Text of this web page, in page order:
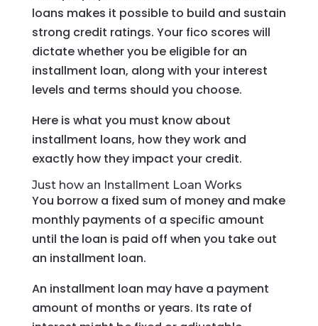
loans makes it possible to build and sustain
strong credit ratings. Your fico scores will
dictate whether you be eligible for an
installment loan, along with your interest
levels and terms should you choose.
Here is what you must know about
installment loans, how they work and
exactly how they impact your credit.
Just how an Installment Loan Works
You borrow a fixed sum of money and make
monthly payments of a specific amount
until the loan is paid off when you take out
an installment loan.
An installment loan may have a payment
amount of months or years. Its rate of